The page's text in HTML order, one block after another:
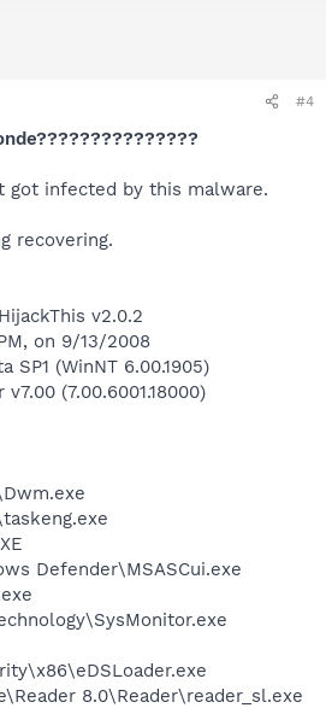
#4
got infected by this malware.
recovering.
v2.0.2
on 9/13/2008
SP1 (WinNT 6.00.1905)
(7.00.6001.18000)
Defender\MSASCui.exe
8.0\Reader\reader_sl.exe